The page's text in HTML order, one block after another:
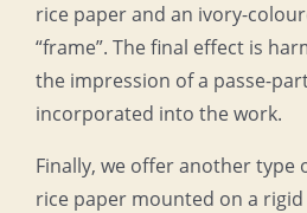
rice paper and an ivory-
“frame”. The final effect is
the impression of a passe-
incorporated into the work.
Finally, we offer another type
rice paper mounted on a